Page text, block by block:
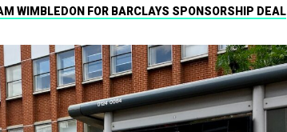
WIMBLEDON FOR BARCLAYS SPONSORSHIP DEAL